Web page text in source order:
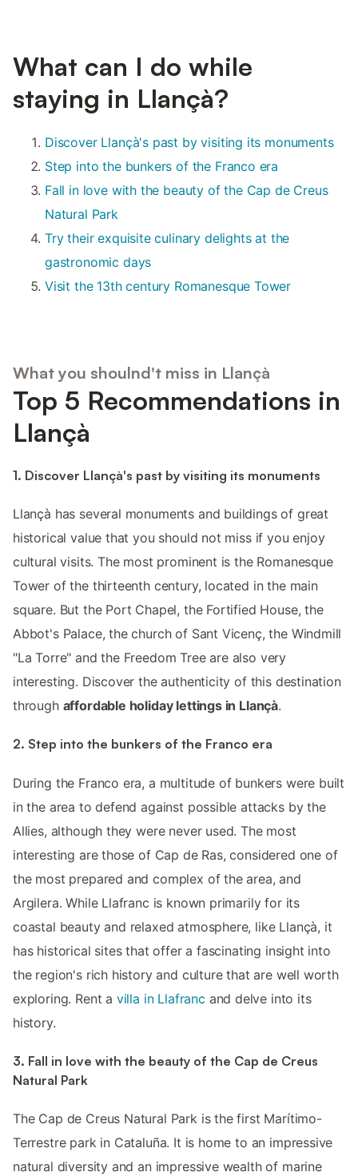
What can I do while
staying in Llançà?
Discover Llançà's past by visiting its monuments
Step into the bunkers of the Franco era
Fall in love with the beauty of the Cap de Creus
Natural Park
Try their exquisite culinary delights at the
gastronomic days
Visit the 13th century Romanesque Tower
What you shoulnd't miss in Llançà
Top 5 Recommendations in
Llançà
1. Discover Llançà's past by visiting its monuments
Llançà has several monuments and buildings of great
historical value that you should not miss if you enjoy
cultural visits. The most prominent is the Romanesque
Tower of the thirteenth century, located in the main
square. But the Port Chapel, the Fortified House, the
Abbot's Palace, the church of Sant Vicenç, the Windmill
"La Torre" and the Freedom Tree are also very
interesting. Discover the authenticity of this destination
through affordable holiday lettings in Llançà.
2. Step into the bunkers of the Franco era
During the Franco era, a multitude of bunkers were built
in the area to defend against possible attacks by the
Allies, although they were never used. The most
interesting are those of Cap de Ras, considered one of
the most prepared and complex of the area, and
Argilera. While Llafranc is known primarily for its
coastal beauty and relaxed atmosphere, like Llançà, it
has historical sites that offer a fascinating insight into
the region's rich history and culture that are well worth
exploring. Rent a villa in Llafranc and delve into its
history.
3. Fall in love with the beauty of the Cap de Creus
Natural Park
The Cap de Creus Natural Park is the first Marítimo-
Terrestre park in Cataluña. It is home to an impressive
natural diversity and an impressive wealth of marine